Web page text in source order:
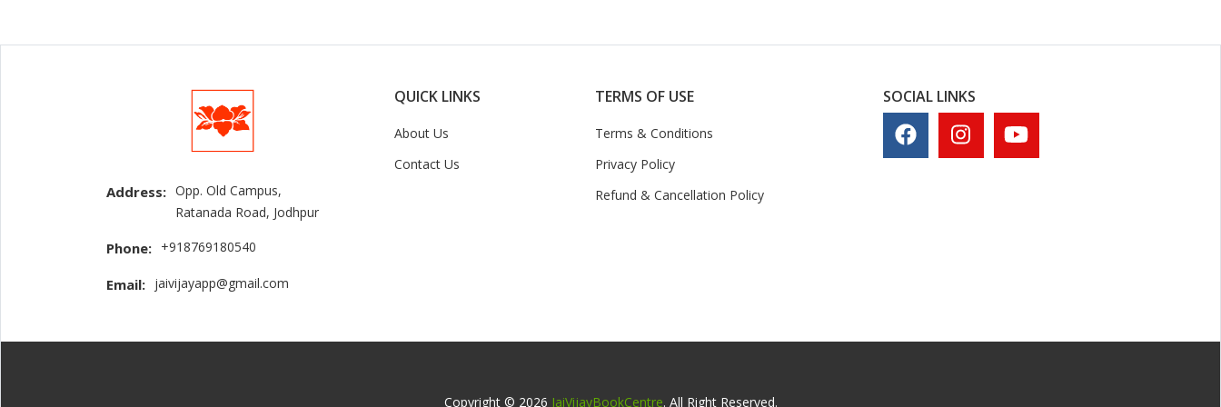
Address: Opp. Old Campus,
Ratanada Road, Jodhpur
Phone: +918769180540
Email: jaivijayapp@gmail.com
QUICK LINKS
About Us
Contact Us
TERMS OF USE
Terms & Conditions
Privacy Policy
Refund & Cancellation Policy
SOCIAL LINKS
Copyright © 2026 JaiVijayBookCentre. All Right Reserved.